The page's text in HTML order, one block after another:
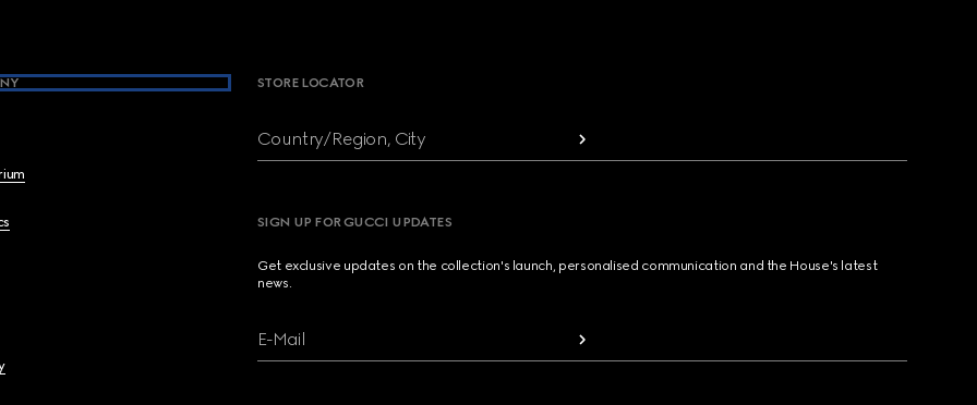
STORE LOCATOR
Country/Region, City
SIGN UP FOR GUCCI UPDATES
Get exclusive updates on the collection's launch, personalised communication and the House's latest
news.
E-Mail